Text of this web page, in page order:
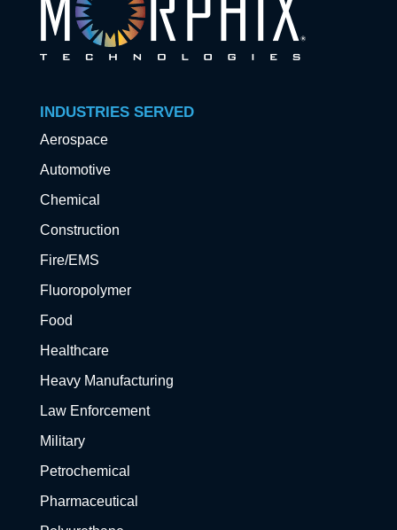
INDUSTRIES SERVED
Aerospace
Automotive
Chemical
Construction
Fire/EMS
Fluoropolymer
Food
Healthcare
Heavy Manufacturing
Law Enforcement
Military
Petrochemical
Pharmaceutical